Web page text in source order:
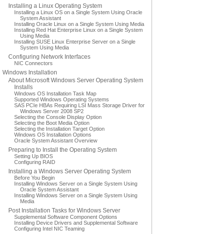
Installing a Linux Operating System
Installing a Linux OS on a Single System Using Oracle
System Assistant
Installing Oracle Linux on a Single System Using Media
Installing Red Hat Enterprise Linux on a Single System
Using Media
Installing SUSE Linux Enterprise Server on a Single
System Using Media
Configuring Network Interfaces
NIC Connectors
Windows Installation
About Microsoft Windows Server Operating System
Installs
Windows OS Installation Task Map
Supported Windows Operating Systems
SAS PCIe HBAs Requiring LSI Mass Storage Driver for
Windows Server 2008 SP2
Selecting the Console Display Option
Selecting the Boot Media Option
Selecting the Installation Target Option
Windows OS Installation Options
Oracle System Assistant Overview
Preparing to Install the Operating System
Setting Up BIOS
Configuring RAID
Installing a Windows Server Operating System
Before You Begin
Installing Windows Server on a Single System Using
Oracle System Assistant
Installing Windows Server on a Single System Using
Media
Post Installation Tasks for Windows Server
Supplemental Software Component Options
Installing Device Drivers and Supplemental Software
Configuring Intel NIC Teaming